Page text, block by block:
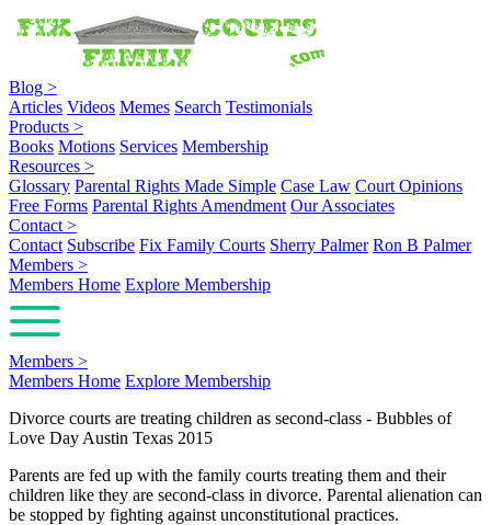
Blog >
Articles Videos Memes Search Testimonials
Products >
Books Motions Services Membership
Resources >
Glossary Parental Rights Made Simple Case Law Court Opinions
Free Forms Parental Rights Amendment Our Associates
Contact >
Contact Subscribe Fix Family Courts Sherry Palmer Ron B Palmer
Members >
Members Home Explore Membership
Members >
Members Home Explore Membership
Divorce courts are treating children as second-class - Bubbles of
Love Day Austin Texas 2015
Parents are fed up with the family courts treating them and their
children like they are second-class in divorce. Parental alienation can
be stopped by fighting against unconstitutional practices.